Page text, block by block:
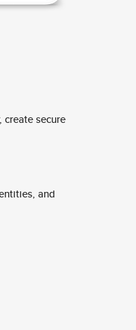
secure
and